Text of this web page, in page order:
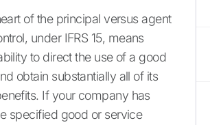
of the principal versus agent
under IFRS 15, means
to direct the use of a good
obtain substantially all of its
If your company has
specified good or service